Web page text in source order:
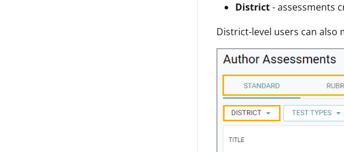
District- assessments
District-level users can also